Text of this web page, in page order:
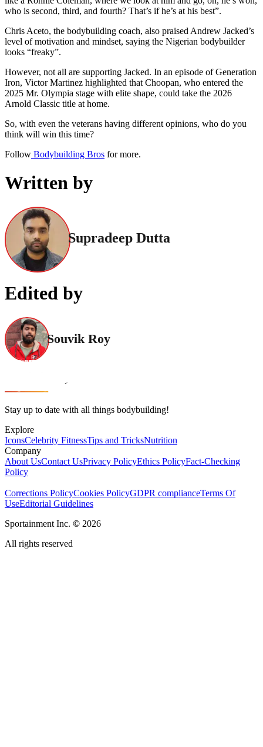
who is second, third, and fourth? That’s if he’s at his best”.
Chris Aceto, the bodybuilding coach, also praised Andrew Jacked’s
level of motivation and mindset, saying the Nigerian bodybuilder
looks “freaky”.
However, not all are supporting Jacked. In an episode of Generation
Iron, Victor Martinez highlighted that Choopan, who entered the
2025 Mr. Olympia stage with elite shape, could take the 2026
Arnold Classic title at home.
So, with even the veterans having different opinions, who do you
think will win this time?
Follow Bodybuilding Bros for more.
Written by
Supradeep Dutta
Edited by
Souvik Roy
Stay up to date with all things bodybuilding!
Explore
IconsCelebrity FitnessTips and TricksNutrition
Company
About UsContact UsPrivacy PolicyEthics PolicyFact-Checking
Policy
Corrections PolicyCookies PolicyGDPR complianceTerms Of
UseEditorial Guidelines
Sportainment Inc. © 2026
All rights reserved